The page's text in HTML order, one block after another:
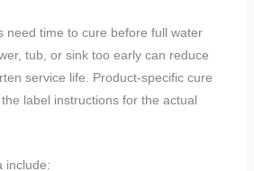
need time to cure before full water
tub, or sink too early can reduce
service life. Product-specific cure
label instructions for the actual
include: